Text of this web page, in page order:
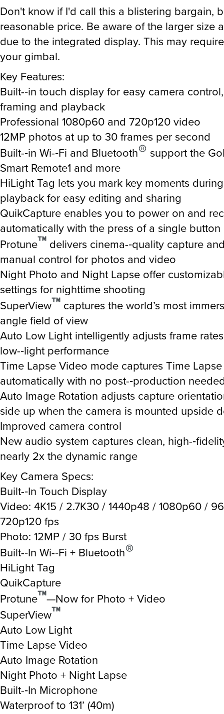
Don't know if I'd call this a blistering bargain,
reasonable price. Be aware of the larger size
due to the integrated display. This may
your gimbal.
Key Features:
Built-­‐in touch display for easy camera
framing and playback
Professional 1080p60 and 720p120 video
12MP photos at up to 30 frames per second
Built-­‐in Wi-­‐Fi and Bluetooth
support the
Smart Remote1 and more
HiLight Tag lets you mark key moments
playback for easy editing and sharing
QuikCapture enables you to power on and
automatically with the press of a single button
Protune
delivers cinema-­‐quality capture
manual control for photos and video
Night Photo and Night Lapse offer
settings for nighttime shooting
SuperView
captures the world’s most
angle field of view
Auto Low Light intelligently adjusts frame
low-­‐light performance
Time Lapse Video mode captures Time
automatically with no post-­‐production
Auto Image Rotation adjusts capture
side up when the camera is mounted upside
Improved camera control
New audio system captures clean, high-­
nearly 2x the dynamic range
Key Camera Specs:
Built-­‐In Touch Display
Video: 4K15 / 2.7K30 / 1440p48 / 1080p60 /
720p120 fps
Photo: 12MP / 30 fps Burst
Built-­‐In Wi-­‐Fi + Bluetooth
HiLight Tag
QuikCapture
Protune —Now for Photo + Video
SuperView
Auto Low Light
Time Lapse Video
Auto Image Rotation
Night Photo + Night Lapse
Built-­‐In Microphone
Waterproof to 131’ (40m)